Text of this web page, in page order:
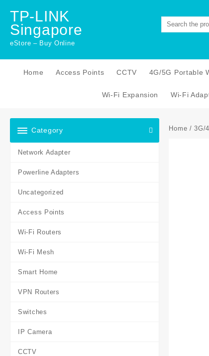
content
TP-LINK
Singapore
eStore – Buy Online
Home Access Points CCTV 4G/5G Portable
Wi-Fi Expansion Wi-Fi
Category
Network Adapter
Powerline Adapters
Uncategorized
Access Points
Wi-Fi Routers
Wi-Fi Mesh
Smart Home
VPN Routers
Switches
IP Camera
CCTV
Home /3G/